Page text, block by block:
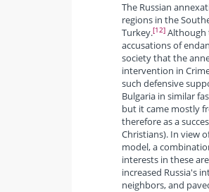
The Russian
regions in the
Turkey.[12]Although
accusations of
society that the
intervention in
such defensive
Bulgaria in similar
but it came mostly
therefore as a
Christians). In view
model, a
interests in these
increased Russia's
neighbors, and